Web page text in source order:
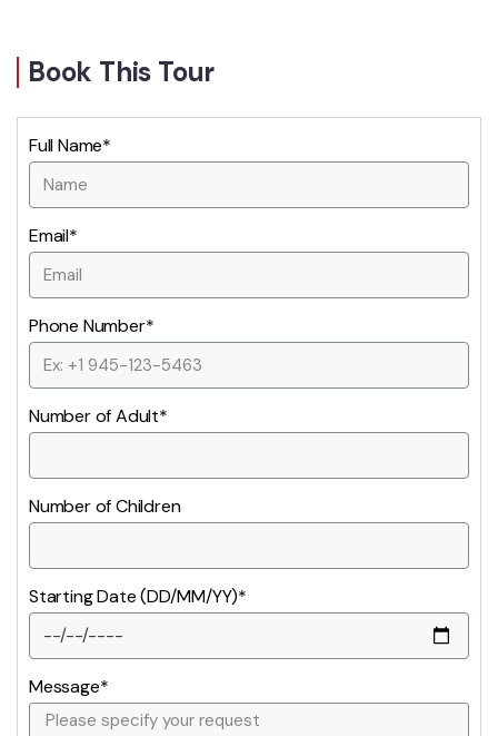
Book This Tour
Full Name*
Email*
Phone Number*
Number of Adult*
Number of Children
Starting Date (DD/MM/YY)*
Message*